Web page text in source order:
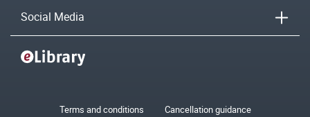
Social Media
Terms and conditions
Cancellation guidance